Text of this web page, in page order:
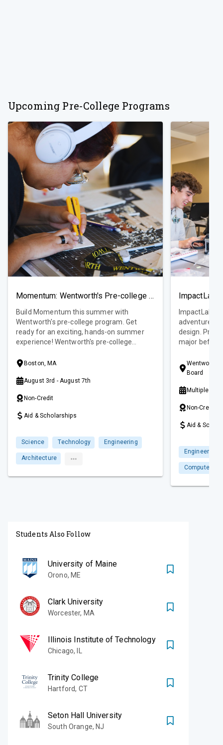
Upcoming Pre-College Programs
Momentum: Wentworth's Pre-college Exploratory Program
Build Momentum this summer with
Wentworth's pre-college program. Get
ready for an exciting, hands-on summer
experience! Wentworth's pre-college
grades 9-10 to explore various disciplines
for the future. This commuter/day
the chance to engage with like-minded
peers and discover their potential in a
collaborative and creative environment.
Boston, MA
August 3rd - August 7th
Non-Credit
Aid & Scholarships
Science Technology Engineering
Architecture
ImpactLab is
adventure in
design.
major before
rising juniors
school!
Session II: July
Wentworth
Board
Multiple
Non-Credit
Aid &
Engineering
Computer
Students Also Follow
University of Maine
Orono,ME
Clark University
Worcester, MA
Illinois Institute of Technology
Chicago,IL
Trinity College
Hartford, CT
Seton Hall University
South Orange,NJ